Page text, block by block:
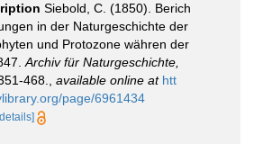
Siebold, C. (1850). Berich
in der Naturgeschichte der
und Protozone währen der
Archiv für Naturgeschichte,
468. available online at htt
page/6961434